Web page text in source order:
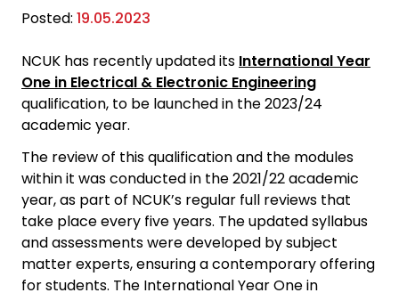
Posted: 19.05.2023
NCUK has recently updated its International Year
One in Electrical & Electronic Engineering
qualification, to be launched in the 2023/24
academic year.
The review of this qualification and the modules
within it was conducted in the 2021/22 academic
year, as part of NCUK’s regular full reviews that
take place every five years. The updated syllabus
and assessments were developed by subject
matter experts, ensuring a contemporary offering
for students. The International Year One in